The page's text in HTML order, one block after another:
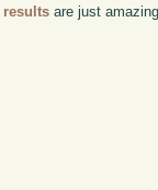
results are just